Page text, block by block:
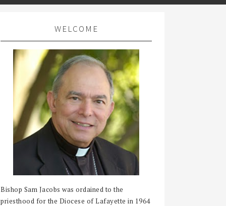
WELCOME
Bishop Sam Jacobs was ordained to the
priesthood for the Diocese of Lafayette in 1964